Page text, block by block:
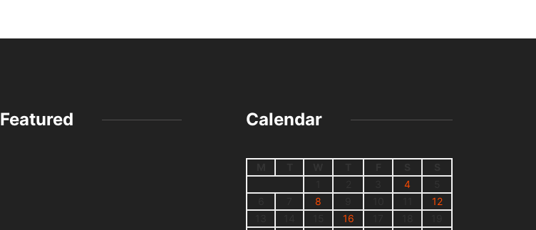
Featured Calendar
4
8
12
16